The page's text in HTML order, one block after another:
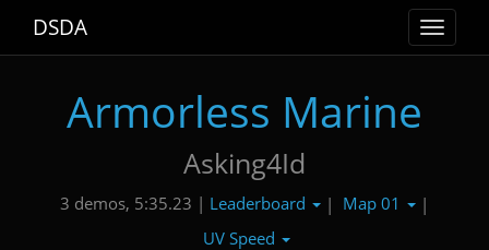
Toggle
DSDA
Armorless Marine
Asking4Id
3 demos, 5:35.23 | Leaderboard | Map 01
|
UV Speed